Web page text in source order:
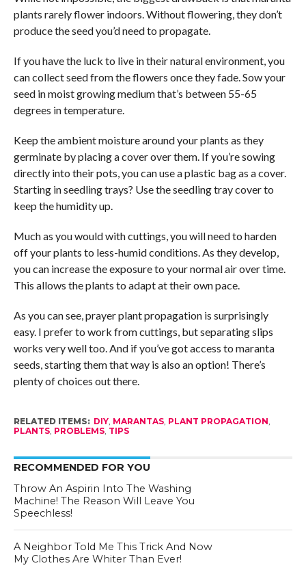
plants rarely flower indoors. Without flowering, they don’t
produce the seed you’d need to propagate.
If you have the luck to live in their natural environment, you
can collect seed from the flowers once they fade. Sow your
seed in moist growing medium that’s between 55-65
degrees in temperature.
Keep the ambient moisture around your plants as they
germinate by placing a cover over them. If you’re sowing
directly into their pots, you can use a plastic bag as a cover.
Starting in seedling trays? Use the seedling tray cover to
keep the humidity up.
Much as you would with cuttings, you will need to harden
off your plants to less-humid conditions. As they develop,
you can increase the exposure to your normal air over time.
This allows the plants to adapt at their own pace.
As you can see, prayer plant propagation is surprisingly
easy. I prefer to work from cuttings, but separating slips
works very well too. And if you’ve got access to maranta
seeds, starting them that way is also an option! There’s
plenty of choices out there.
RELATED ITEMS: DIY, MARANTAS, PLANT PROPAGATION,
PLANTS, PROBLEMS, TIPS
RECOMMENDED FOR YOU
Throw An Aspirin Into The Washing
Machine! The Reason Will Leave You
Speechless!
A Neighbor Told Me This Trick And Now
My Clothes Are Whiter Than Ever!